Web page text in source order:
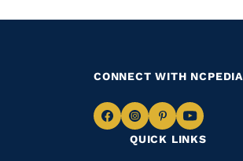
QUICK LINKS
CONNECT WITH NCPEDIA
NavigateNavigate
to
Navigate
to
Navigate
to